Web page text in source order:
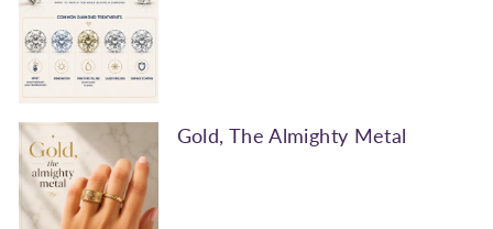
Gold, The Almighty Metal